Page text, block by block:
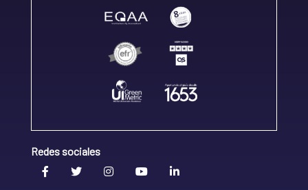
Redes sociales